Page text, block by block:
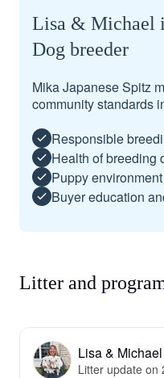
Lisa & Michael
Dog breeder
Mika Japanese Spitz
community standards
Responsible
Health of breeding
Puppy
Buyer education
Litter and
Lisa &
Litter update on